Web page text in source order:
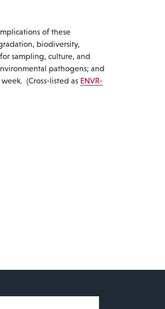
of these
biodiversity,
sampling, culture, and
pathogens; and
(Cross-listed as ENVR-